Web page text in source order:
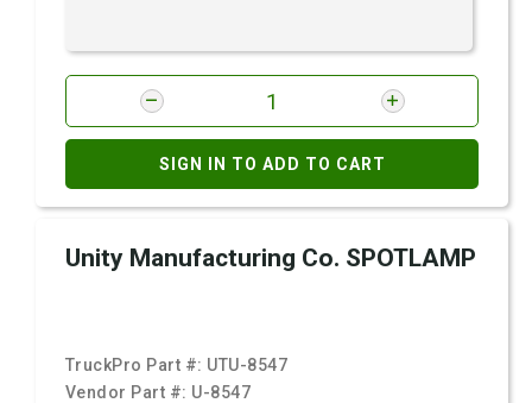
SIGN IN TO ADD TO CART
Unity Manufacturing Co. SPOTLAMP
TruckPro Part #: UTU-8547
Vendor Part #: U-8547